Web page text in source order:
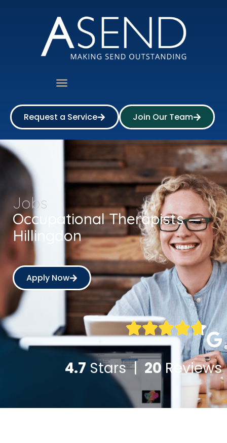
Request a Service Join Our Team
Occupational Therapists —
Hillingdon
Jobs
Apply Now
4.7 Stars | 20Reviews